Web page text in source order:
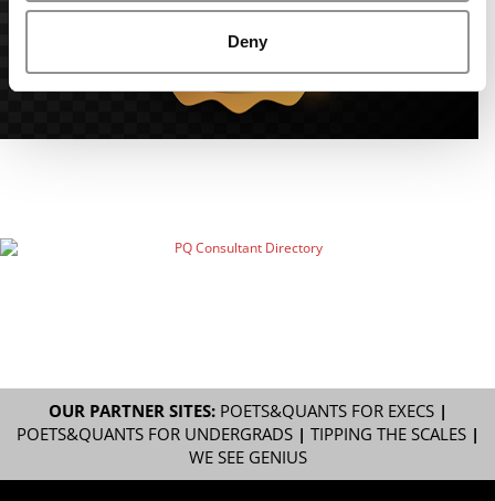
Deny
OUR PARTNER SITES: POETS&QUANTS FOR EXECS|
POETS&QUANTS FOR UNDERGRADS| TIPPING THE SCALES|
WE SEE GENIUS